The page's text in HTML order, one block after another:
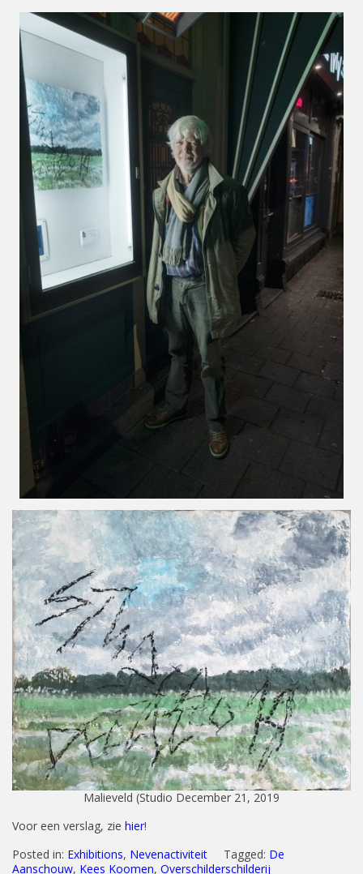
Malieveld (Studio December 21, 2019
Voor een verslag, zie hier!
Posted in: Exhibitions, Nevenactiviteit Tagged: De
Aanschouw, Kees Koomen, Overschilderschilderij